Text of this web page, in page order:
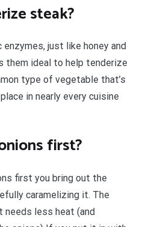
steak?
just like honey and
them ideal to help tenderize
type of vegetable that’s
in nearly every cuisine
first?
first you bring out the
caramelizing it. The
needs less heat (and